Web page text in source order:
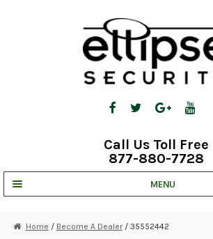
Call Us Toll Free
877-880-7728
MENU
Home / Become A Dealer/ 35552442